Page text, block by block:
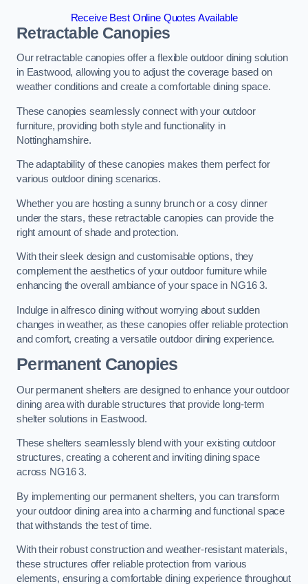
Receive Best Online Quotes Available
Retractable Canopies
Our retractable canopies offer a flexible outdoor dining solution
in Eastwood, allowing you to adjust the coverage based on
weather conditions and create a comfortable dining space.
These canopies seamlessly connect with your outdoor
furniture, providing both style and functionality in
Nottinghamshire.
The adaptability of these canopies makes them perfect for
various outdoor dining scenarios.
Whether you are hosting a sunny brunch or a cosy dinner
under the stars, these retractable canopies can provide the
right amount of shade and protection.
With their sleek design and customisable options, they
complement the aesthetics of your outdoor furniture while
enhancing the overall ambiance of your space in NG16 3.
Indulge in alfresco dining without worrying about sudden
changes in weather, as these canopies offer reliable protection
and comfort, creating a versatile outdoor dining experience.
Permanent Canopies
Our permanent shelters are designed to enhance your outdoor
dining area with durable structures that provide long-term
shelter solutions in Eastwood.
These shelters seamlessly blend with your existing outdoor
structures, creating a coherent and inviting dining space
across NG16 3.
By implementing our permanent shelters, you can transform
your outdoor dining area into a charming and functional space
that withstands the test of time.
With their robust construction and weather-resistant materials,
these structures offer reliable protection from various
elements, ensuring a comfortable dining experience throughout